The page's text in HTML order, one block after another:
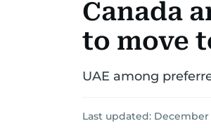
Canada
to move
UAE among
Last updated: December